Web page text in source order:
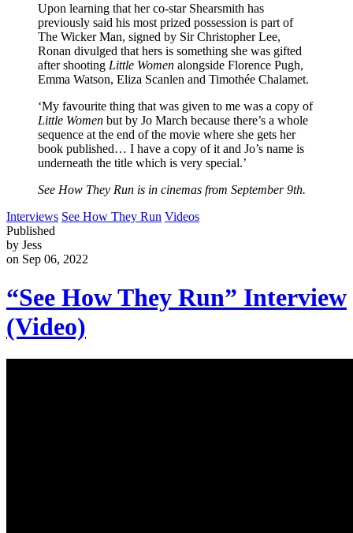
Upon learning that her co-star Shearsmith has
previously said his most prized possession is part of
The Wicker Man, signed by Sir Christopher Lee,
Ronan divulged that hers is something she was gifted
after shooting Little Women alongside Florence Pugh,
Emma Watson, Eliza Scanlen and Timothée Chalamet.
‘My favourite thing that was given to me was a copy of
Little Women but by Jo March because there’s a whole
sequence at the end of the movie where she gets her
book published… I have a copy of it and Jo’s name is
underneath the title which is very special.’
See How They Run is in cinemas from September 9th.
Interviews See How They Run Videos
Published
by Jess
on Sep 06, 2022
“See How They Run” Interview
(Video)